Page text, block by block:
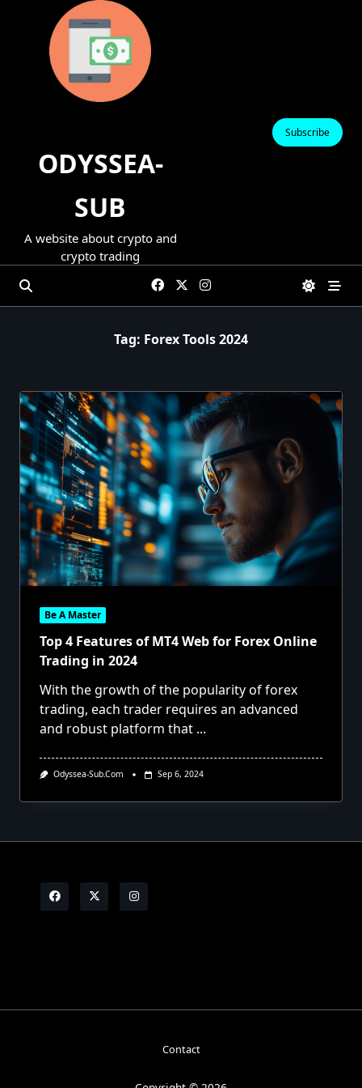
ODYSSEA-
SUB
A website about crypto and
crypto trading
Subscribe
Tag: Forex Tools 2024
Be A Master
Top 4 Features of MT4 Web for Forex Online
Trading in 2024
With the growth of the popularity of forex
trading, each trader requires an advanced
and robust platform that ...
Odyssea-Sub.com Sep 6, 2024
Contact